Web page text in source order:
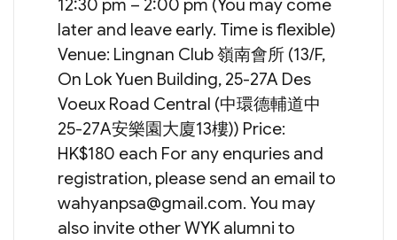
12:30 pm – 2:00 pm (You may come
later and leave early. Time is flexible)
Venue: Lingnan Club 嶺南會所 (13/F,
On Lok Yuen Building, 25-27A Des
Voeux Road Central (中環德輔道中
25-27A安樂園大廈13樓)) Price:
HK$180 each For any enquries and
registration, please send an email to
wahyanpsa@gmail.com. You may
also invite other WYK alumni to